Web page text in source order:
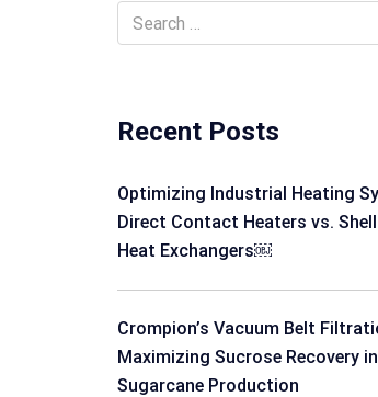
Recent Posts
Optimizing Industrial Heating
Direct Contact Heaters vs.
Heat Exchangers￼
Crompion’s Vacuum Belt
Maximizing Sucrose Recovery in
Sugarcane Production